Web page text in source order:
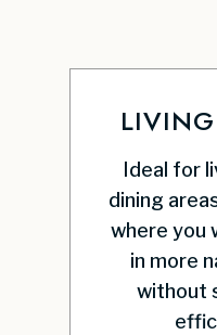
Ideal for
dining
where you
in more
without